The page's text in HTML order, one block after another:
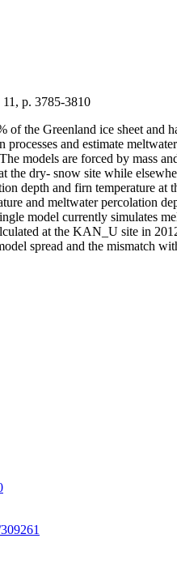
p. 3785-3810
of the Greenland ice sheet and
and estimate
models are forced by mass
the dry- snow site while
depth and firn temperature
and meltwater percolation
model currently simulates
at the KAN_U site in
spread and the mismatch